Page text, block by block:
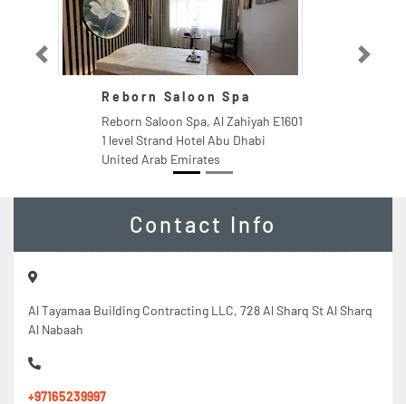
Reborn Saloon Spa
Reborn Saloon Spa, Al Zahiyah E1601
1 level Strand Hotel Abu Dhabi
United Arab Emirates
Previous Next
Contact Info
Al Tayamaa Building Contracting LLC, 728 Al Sharq St Al Sharq
Al Nabaah
+97165239997